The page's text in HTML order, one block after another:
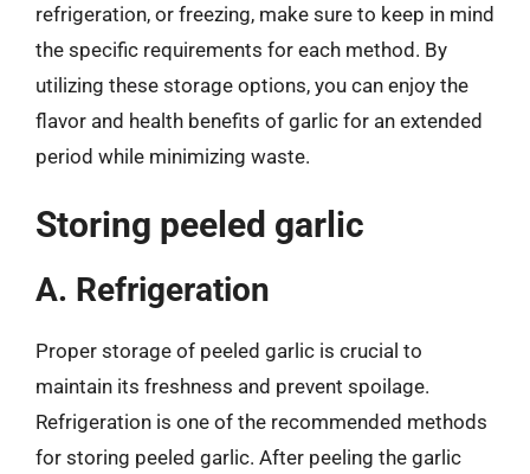
refrigeration, or freezing, make sure to keep in mind
the specific requirements for each method. By
utilizing these storage options, you can enjoy the
flavor and health benefits of garlic for an extended
period while minimizing waste.
Storing peeled garlic
A. Refrigeration
Proper storage of peeled garlic is crucial to
maintain its freshness and prevent spoilage.
Refrigeration is one of the recommended methods
for storing peeled garlic. After peeling the garlic